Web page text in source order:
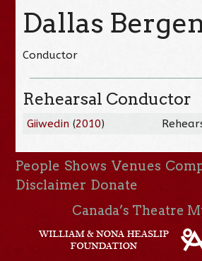
Dallas
Conductor
Rehearsal Conductor
Giiwedin (2010)
People Shows Venues
Disclaimer Donate
Canada’s Theatre